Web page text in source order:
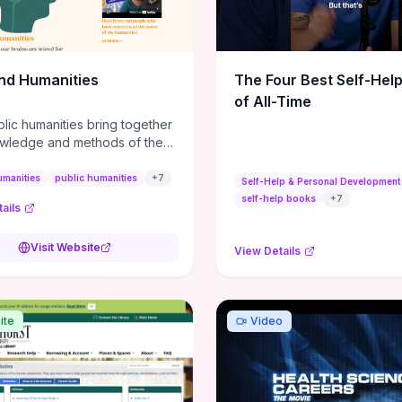
action plans, this guide
the actionable checkpoints
framework to move
Humanities
humanities bring together
and methods of the
and communities think
public humanities +7
Visit Website
The Four Best Self-
of All-Time
Self-Help & Personal Development
self-help books
+7
View Details
Video